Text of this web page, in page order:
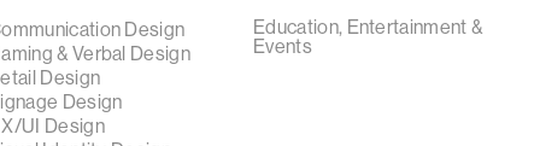
Design
& Verbal Design
Design
Design
UI Design
Education, Entertainment &
Events